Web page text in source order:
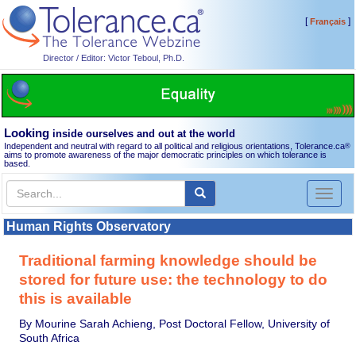
Director / Editor: Victor Teboul, Ph.D.
[Français]
Looking inside ourselves and out at the world
Independent and neutral with regard to all political and religious orientations, Tolerance.ca®
aims to promote awareness of the major democratic principles on which tolerance is
based.
Toggle
Human Rights Observatory
Traditional farming knowledge should be
stored for future use: the technology to do
this is available
By Mourine Sarah Achieng, Post Doctoral Fellow, University of
South Africa